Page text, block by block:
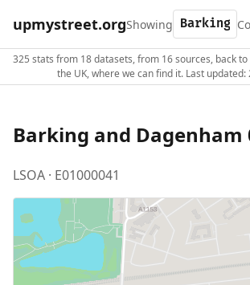
upmystreet.orgShowing
325 stats from 18 datasets, from 16 sources, back
the UK, where we can find it. Last updated:
Barking and Dagenham
LSOA · E01000041